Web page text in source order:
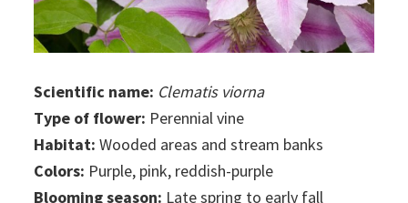
Scientific name: Clematis viorna
Type of flower: Perennial vine
Habitat: Wooded areas and stream banks
Colors: Purple, pink, reddish-purple
Blooming season: Late spring to early fall